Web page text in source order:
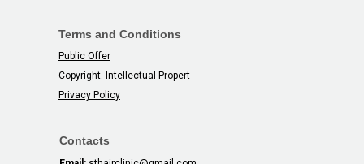
Terms and Conditions
Public Offer
Copyright. Intellectual Propert
Privacy Policy
Contacts